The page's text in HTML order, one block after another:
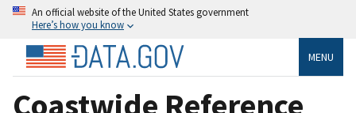
An official website of the United States government
Here’s how you know
MENU
Coastwide Reference